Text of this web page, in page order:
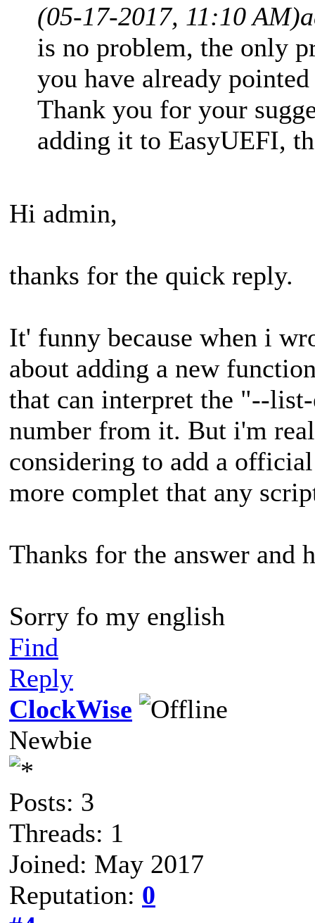
(05-17-2017, 11:10 AM)
is no problem, the only
you have already
Thank you for your
adding it to EasyUEFI,
Hi admin,
thanks for the quick reply.
It' funny because when i
about adding a new
that can interpret the "--
number from it. But i'm
considering to add a
more complet that any
Thanks for the answer and
Sorry fo my english
Find
Reply
ClockWise
Newbie
Posts: 3
Threads: 1
Joined: May 2017
Reputation: 0